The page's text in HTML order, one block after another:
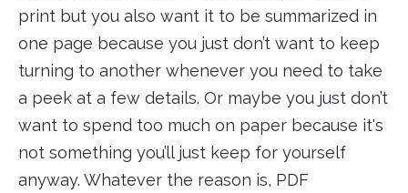
print but you also want it to be summarized in
one page because you just don’t want to keep
turning to another whenever you need to take
a peek at a few details. Or maybe you just don’t
want to spend too much on paper because it's
not something you’ll just keep for yourself
anyway. Whatever the reason is, PDF